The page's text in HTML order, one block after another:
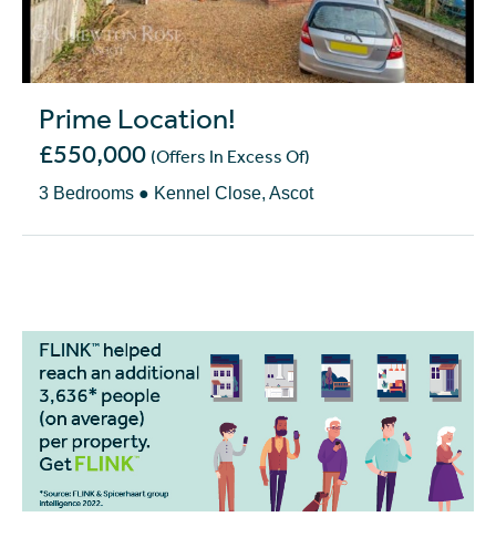
Prime Location!
£550,000 (Offers In Excess Of)
3 Bedrooms ● Kennel Close, Ascot